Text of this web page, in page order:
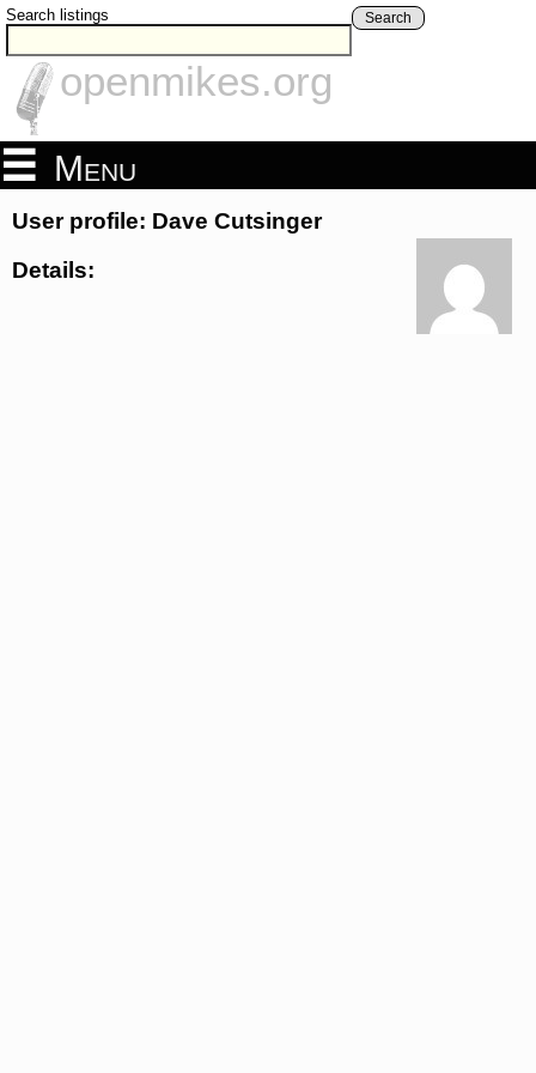
Search listings Search
openmikes.org
Menu
User profile: Dave Cutsinger
Details: